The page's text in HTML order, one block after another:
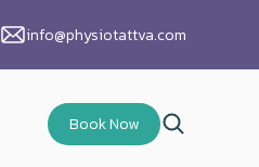
info@physiotattva.com
Book Now